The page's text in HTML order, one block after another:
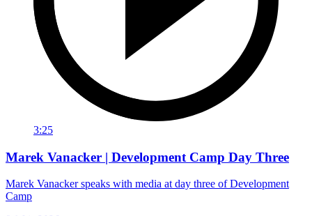
3:25
Marek Vanacker | Development Camp Day Three
Marek Vanacker speaks with media at day three of Development
Camp